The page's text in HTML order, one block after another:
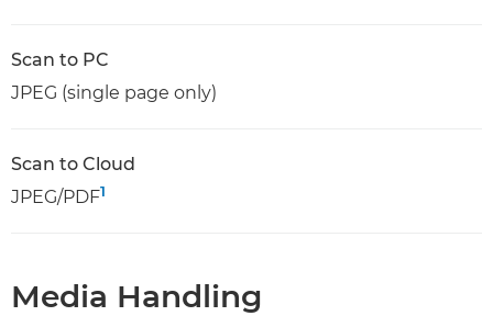
Scan to PC
JPEG (single page only)
Scan to Cloud
JPEG/PDF1
Media Handling